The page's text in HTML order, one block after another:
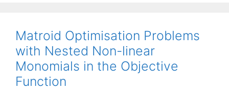
Matroid Optimisation Problems
with Nested Non-linear
Monomials in the Objective
Function